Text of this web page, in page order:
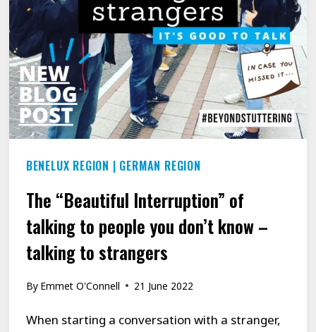
AT
A
TIME.
BENELUX REGION | GERMAN REGION
The “Beautiful Interruption” of
talking to people you don’t know –
talking to strangers
By Emmet O'Connell 21 June 2022
When starting a conversation with a stranger,